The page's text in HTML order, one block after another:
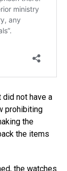
did not have a
prohibiting
the
the items
the watches